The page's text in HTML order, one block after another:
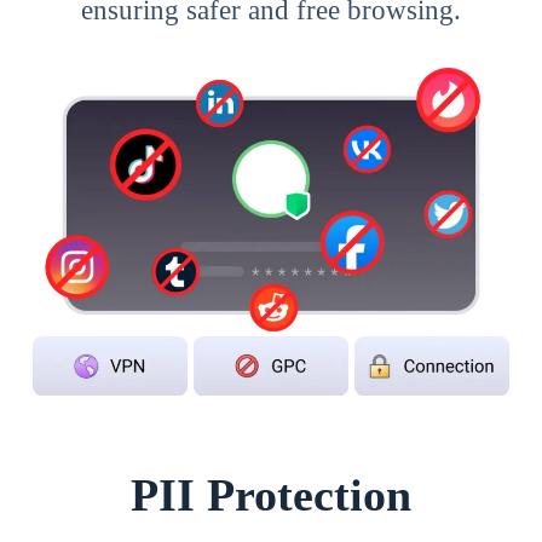
ensuring safer and free browsing.
PII Protection